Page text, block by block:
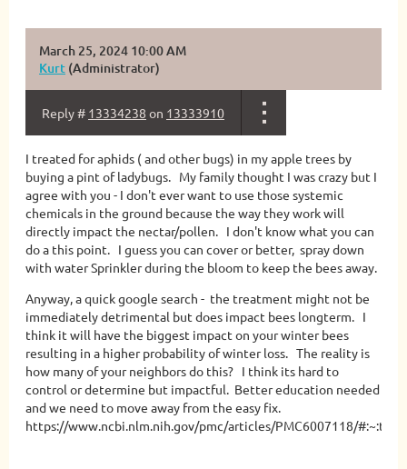
March 25, 2024 10:00 AM
Kurt (Administrator)
Reply # 13334238 on 13333910
I treated for aphids ( and other bugs) in my apple trees by
buying a pint of ladybugs. My family thought I was crazy but I
agree with you - I don't ever want to use those systemic
chemicals in the ground because the way they work will
directly impact the nectar/pollen. I don't know what you can
do a this point. I guess you can cover or better, spray down
with water Sprinkler during the bloom to keep the bees away.
Anyway, a quick google search - the treatment might not be
immediately detrimental but does impact bees longterm. I
think it will have the biggest impact on your winter bees
resulting in a higher probability of winter loss. The reality is
how many of your neighbors do this? I think its hard to
control or determine but impactful. Better education needed
and we need to move away from the easy fix.
https://www.ncbi.nlm.nih.gov/pmc/articles/PMC6007118/